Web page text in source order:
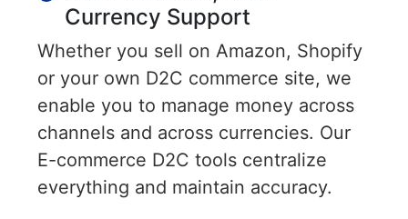
Currency Support
Whether you sell on Amazon, Shopify
or your own D2C commerce site, we
enable you to manage money across
channels and across currencies. Our
E-commerce D2C tools centralize
everything and maintain accuracy.